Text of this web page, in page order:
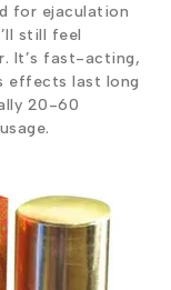
for ejaculation
still feel
It’s fast-acting,
effects last long
20-60